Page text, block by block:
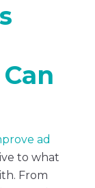
ad
to what
From